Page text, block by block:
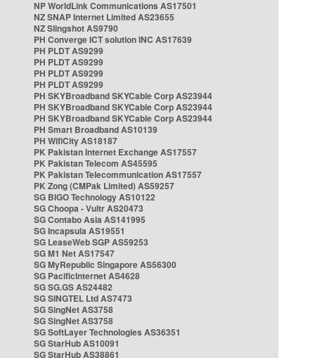
NP WorldLink Communications AS17501
NZ SNAP Internet Limited AS23655
NZ Slingshot AS9790
PH Converge ICT solution INC AS17639
PH PLDT AS9299
PH PLDT AS9299
PH PLDT AS9299
PH PLDT AS9299
PH SKYBroadband SKYCable Corp AS23944
PH SKYBroadband SKYCable Corp AS23944
PH SKYBroadband SKYCable Corp AS23944
PH Smart Broadband AS10139
PH WifiCity AS18187
PK Pakistan Internet Exchange AS17557
PK Pakistan Telecom AS45595
PK Pakistan Telecommunication AS17557
PK Zong (CMPak Limited) AS59257
SG BIGO Technology AS10122
SG Choopa - Vultr AS20473
SG Contabo Asia AS141995
SG Incapsula AS19551
SG LeaseWeb SGP AS59253
SG M1 Net AS17547
SG MyRepublic Singapore AS56300
SG PacificInternet AS4628
SG SG.GS AS24482
SG SINGTEL Ltd AS7473
SG SingNet AS3758
SG SingNet AS3758
SG SoftLayer Technologies AS36351
SG StarHub AS10091
SG StarHub AS38861